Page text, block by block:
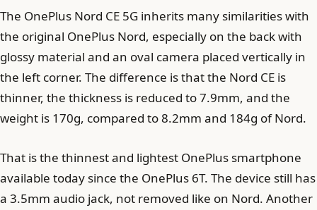
The OnePlus Nord CE 5G inherits many similarities with
the original OnePlus Nord, especially on the back with
glossy material and an oval camera placed vertically in
the left corner. The difference is that the Nord CE is
thinner, the thickness is reduced to 7.9mm, and the
weight is 170g, compared to 8.2mm and 184g of Nord.
That is the thinnest and lightest OnePlus smartphone
available today since the OnePlus 6T. The device still has
a 3.5mm audio jack, not removed like on Nord. Another